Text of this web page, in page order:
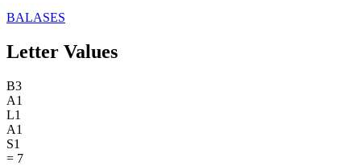
BALASES
Letter Values
B3
A1
L1
A1
S1
= 7